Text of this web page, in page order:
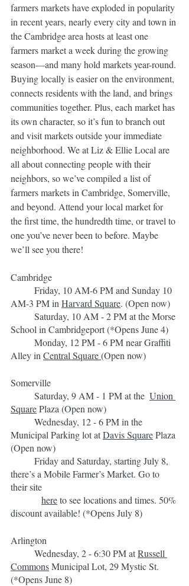
farmers markets have exploded in popularity
in recent years, nearly every city and town in
the Cambridge area hosts at least one
farmers market a week during the growing
season—and many hold markets year-round.
Buying locally is easier on the environment,
connects residents with the land, and brings
communities together. Plus, each market has
its own character, so it’s fun to branch out
and visit markets outside your immediate
neighborhood. We at Liz & Ellie Local are
all about connecting people with their
neighbors, so we’ve compiled a list of
farmers markets in Cambridge, Somerville,
and beyond. Attend your local market for
the first time, the hundredth time, or travel to
one you’ve never been to before. Maybe
we’ll see you there!
Cambridge
AM-3 PM in Harvard Square. (Open now)
School in Cambridgeport (*Opens June 4)
Alley in Central Square(Open now)
Somerville
	Saturday, 9 AM - 1 PM at the
Union
Square Plaza (Open now)
Municipal Parking lot at Davis Square Plaza
(Open now)
there’s a Mobile Farmer’s Market. Go to
their site
here to see locations and times. 50%
discount available! (*Opens July 8)
Arlington
	Wednesday, 2 - 6:30 PM at
Russell
Commons Municipal Lot, 29 Mystic St.
(*Opens June 8)